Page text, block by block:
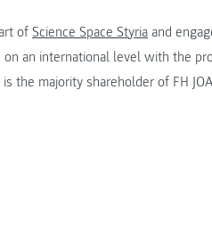
ofScience Space Styria and
on an international level with the
is the majority shareholder of FH